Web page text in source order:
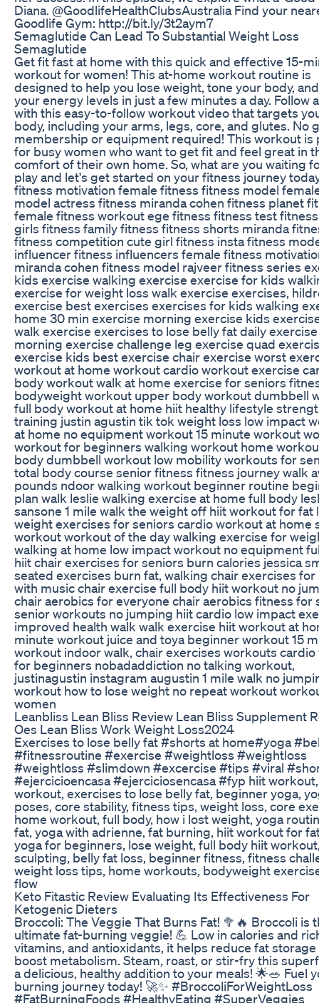
Diana. @GoodlifeHealthClubsAustralia Find your
Goodlife Gym: http://bit.ly/3t2aym7
Semaglutide Can Lead To Substantial Weight Loss
Semaglutide
Get fit fast at home with this quick and effective 15-
workout for women! This at-home workout routine is
designed to help you lose weight, tone your body,
your energy levels in just a few minutes a day. Follow
with this easy-to-follow workout video that targets
body, including your arms, legs, core, and glutes. No
membership or equipment required! This workout is
for busy women who want to get fit and feel great in
comfort of their own home. So, what are you waiting
play and let's get started on your fitness journey
fitness motivation female fitness fitness model
model actress fitness miranda cohen fitness planet
female fitness workout ege fitness fitness test
girls fitness family fitness fitness shorts miranda
fitness competition cute girl fitness insta fitness
influencer fitness influencers female fitness
miranda cohen fitness model rajveer fitness series
kids exercise walking exercise exercise for kids
exercise for weight loss walk exercise exercises,
exercise best exercises exercises for kids walking
home 30 min exercise morning exercise kids
walk exercise exercises to lose belly fat daily
morning exercise challenge leg exercise quad
exercise kids best exercise chair exercise worst
workout at home workout cardio workout exercise
body workout walk at home exercise for seniors
bodyweight workout upper body workout dumbbell
full body workout at home hiit healthy lifestyle
training justin agustin tik tok weight loss low impact
at home no equipment workout 15 minute workout
workout for beginners walking workout home
body dumbbell workout low mobility workouts for
total body course senior fitness fitness journey walk
pounds ndoor walking workout beginner routine
plan walk leslie walking exercise at home full body
sansone 1 mile walk the weight off hiit workout for fat
weight exercises for seniors cardio workout at home
workout workout of the day walking exercise for
walking at home low impact workout no equipment
hiit chair exercises for seniors burn calories jessica
seated exercises burn fat, walking chair exercises for
with music chair exercise full body hiit workout no
chair aerobics for everyone chair aerobics fitness for
senior workouts no jumping hiit cardio low impact
improved health walk walk exercise hiit workout at
minute workout juice and toya beginner workout 15
workout indoor walk, chair exercises workouts
for beginners nobadaddiction no talking workout,
justinagustin instagram augustin 1 mile walk no
workout how to lose weight no repeat workout
women
Leanbliss Lean Bliss Review Lean Bliss Supplement
Oes Lean Bliss Work Weight Loss2024
Exercises to lose belly fat #shorts at home#yoga
#fitnessroutine #exercise #weightloss #weightloss
#weightloss #slimdown #excercise #tips #viral
#ejercicioencasa #ejerciciosencasa #fyp hiit
workout, exercises to lose belly fat, beginner yoga,
poses, core stability, fitness tips, weight loss, core
home workout, full body, how i lost weight, yoga
fat, yoga with adrienne, fat burning, hiit workout for
yoga for beginners, lose weight, full body hiit
sculpting, belly fat loss, beginner fitness, fitness
weight loss tips, home workouts, bodyweight
flow
Keto Fitastic Review Evaluating Its Effectiveness For
Ketogenic Dieters
Broccoli: The Veggie That Burns Fat! 🥦🔥 Broccoli is
ultimate fat-burning veggie! 💪 Low in calories and
vitamins, and antioxidants, it helps reduce fat storage
boost metabolism. Steam, roast, or stir-fry this
a delicious, healthy addition to your meals! 🌟🥗 Fuel
burning journey today! 🚀✨ #BroccoliForWeightLoss
#FatBurningFoods #HealthyEating #SuperVeggies